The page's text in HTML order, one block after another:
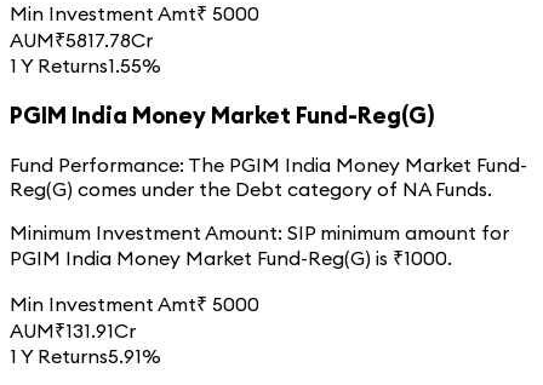
Min Investment Amt₹ 5000
AUM₹5817.78Cr
1 Y Returns1.55%
PGIM India Money Market Fund-Reg(G)
Fund Performance: The PGIM India Money Market Fund-
Reg(G) comes under the Debt category of NAFunds.
Minimum Investment Amount: SIP minimum amount for
PGIM India Money Market Fund-Reg(G) is ₹1000.
Min Investment Amt₹ 5000
AUM₹131.91Cr
1 Y Returns5.91%